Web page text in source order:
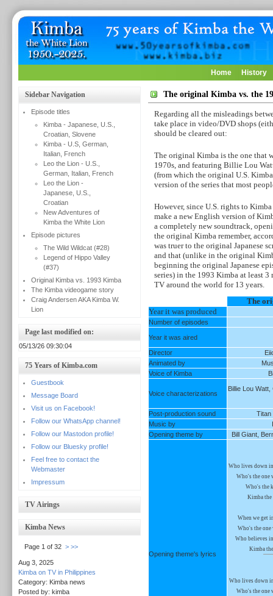
Home History
Sidebar Navigation
Episode titles
Kimba - Japanese, U.S.,
Croatian, Slovene
Kimba - U.S, German,
Italian, French
Leo the Lion - U.S.,
German, Italian, French
Leo the Lion -
Japanese, U.S.,
Croatian
New Adventures of
Kimba the White Lion
Episode pictures
The Wild Wildcat (#28)
Legend of Hippo Valley
(#37)
Original Kimba vs. 1993 Kimba
The Kimba videogame story
Craig Andersen AKA Kimba W.
Lion
Page last modified on:
05/13/26 09:30:04
75 Years of Kimba.com
Guestbook
Message Board
Visit us on Facebook!
Follow our WhatsApp channel!
Follow our Mastodon profile!
Follow our Bluesky profile!
Feel free to contact the
Webmaster
Impressum
TV Airings
Kimba News
Page 1 of 32 > >>
Aug 3, 2025
Kimba on TV in Philippines
Category: Kimba news
Posted by: kimba
The original Kimba vs. the
Regarding all the misleadings
take place in video/DVD shops
should be cleared out:
The original Kimba is the one that
1970s, and featuring Billie Lou
(from which the original U.S.
version of the series that most
However, since U.S. rights to
make a new English version of
a completely new soundtrack,
the original Kimba remember,
was truer to the original Japanese
and that (unlike in the original
beginning the original Japanese
series) in the 1993 Kimba at least 3
TV around the world for 13 years.
The
Year it was produced
Number of episodes
Year it was aired
Director
Animated by
Voice of Kimba
Voice characterizations
Billie Lou
Post-production sound
Titan
Music by
Opening theme by
Bill Giant,
Opening theme's lyrics
Who lives down
Who's the one
Who's the
Kimba
When we get
Who's the
Who believes
Kimba
Who lives down
Who's the one